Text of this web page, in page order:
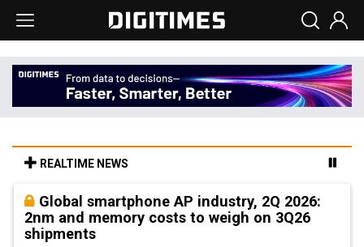
REALTIME NEWS
Global smartphone AP industry, 2Q 2026:
2nm and memory costs to weigh on 3Q26
shipments